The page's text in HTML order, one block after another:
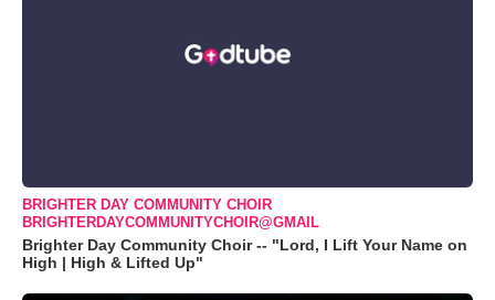
BRIGHTER DAY COMMUNITY CHOIR
BRIGHTERDAYCOMMUNITYCHOIR@GMAIL
Brighter Day Community Choir -- "Lord, I Lift Your Name on
High | High & Lifted Up"